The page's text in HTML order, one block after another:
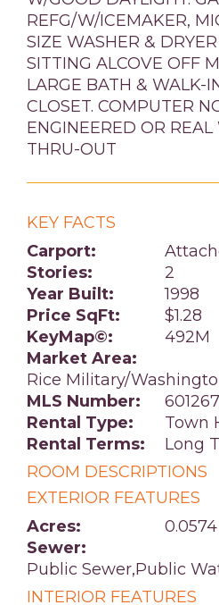
REFG/W/ICEMAKER,
SIZE WASHER &
SITTING ALCOVE OFF
LARGE BATH & WALK-
CLOSET. COMPUTER
ENGINEERED OR
THRU-OUT
KEY FACTS
Carport:
Stories:
2
Year Built:
1998
Price SqFt:
$1.28
KeyMap©:
492M
Market Area:
Rice Military/
MLS Number:
Rental Type:
Town
Rental Terms:
Long
ROOM DESCRIPTIONS
EXTERIOR FEATURES
Acres:
0.0574
Sewer:
Public Sewer,Public
INTERIOR FEATURES